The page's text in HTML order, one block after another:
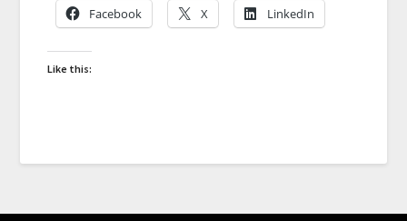
Facebook X LinkedIn
Like this: